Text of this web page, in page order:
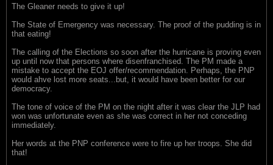
The Gleaner needs to give it up!
The State of Emergency was necessary. The proof of the pudding is in
that eating!
The calling of the Elections so soon after the hurricane is proving even
up until now that persons where disenfranchised. The PM made a
mistake to accept the EOJ offer/recommendation. Perhaps, the PNP
would ahve lost more seats...but, it would have been better for our
democracy.
The tone of voice of the PM on the night after it was clear the JLP had
won was unfortunate even as she was correct in her not conceding
immediately.
Her words at the PNP conference were to fire up her troops. She did
that!